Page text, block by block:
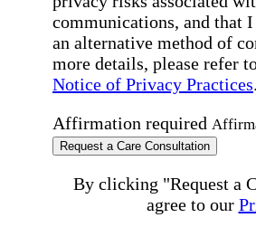
communications, and that
an alternative method of
more details, please refer
Notice of Privacy Practices.
Affirmation required
Request a Care Consultation
By clicking "Request a
agree to our